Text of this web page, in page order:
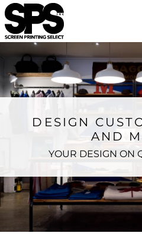
DESIGN
AND
YOUR DESIGN ON